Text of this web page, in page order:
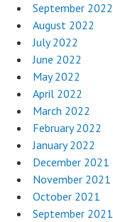
September 2022
August 2022
July 2022
June 2022
May 2022
April 2022
March 2022
February 2022
January 2022
December 2021
November 2021
October 2021
September 2021